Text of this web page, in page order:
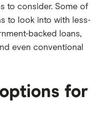
to consider. Some of
to look into with less-
backed loans,
even conventional
for